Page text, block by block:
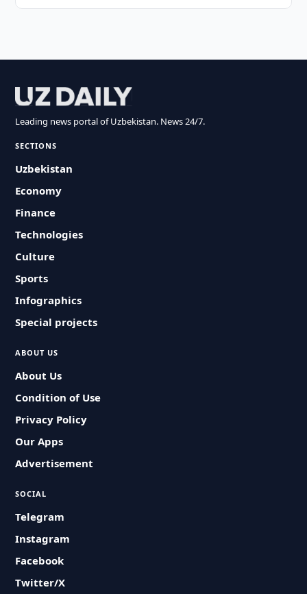
Leading news portal of Uzbekistan. News 24/7.
SECTIONS
Uzbekistan
Economy
Finance
Technologies
Culture
Sports
Infographics
Special projects
ABOUT US
About Us
Condition of Use
Privacy Policy
Our Apps
Advertisement
SOCIAL
Telegram
Instagram
Facebook
Twitter/X